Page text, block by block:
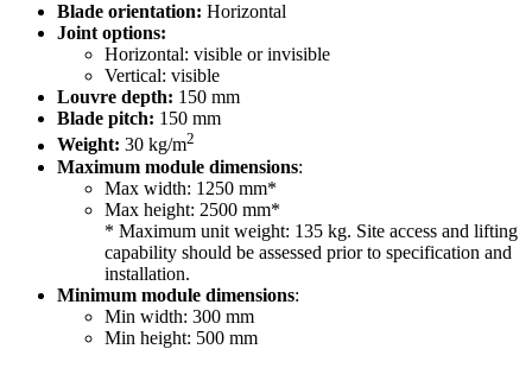
Blade orientation: Horizontal
Joint options:
Horizontal: visible or invisible
Vertical: visible
Louvre depth: 150 mm
Blade pitch: 150 mm
Weight: 30 kg/m2
Maximum module dimensions:
Max width: 1250 mm*
Max height: 2500 mm*
* Maximum unit weight: 135 kg. Site access and lifting
capability should be assessed prior to specification and
installation.
Minimum module dimensions:
Min width: 300 mm
Min height: 500 mm